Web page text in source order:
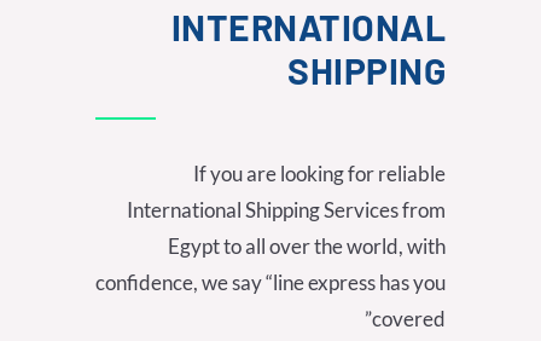
INTERNATIONAL
SHIPPING
If you are looking for reliable
International Shipping Services from
Egypt to all over the world, with
confidence, we say “line express has you
covered”